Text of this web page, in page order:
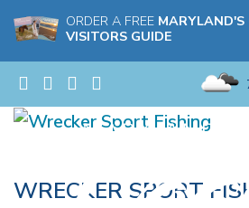
ORDER A FREE MARYLAND'S
VISITORS GUIDE
WRECKER SPORT